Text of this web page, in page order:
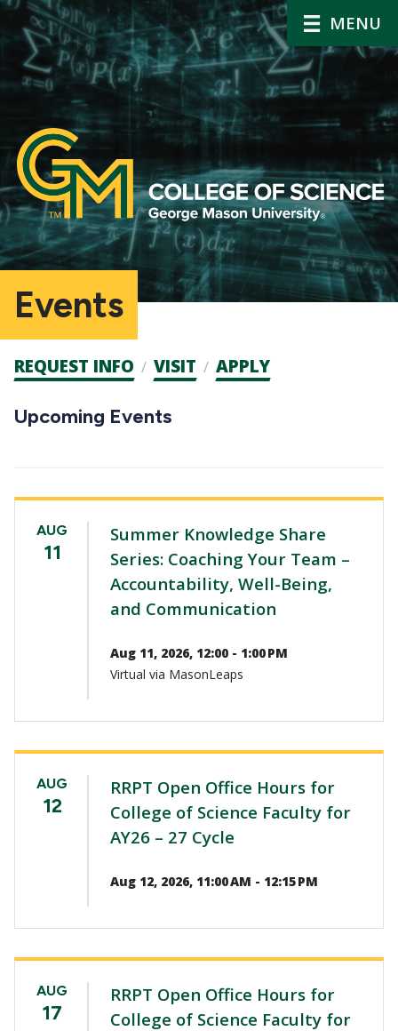
MENU
Events
Admission
CTAs
REQUEST INFO VISIT APPLY
Upcoming Events
AUG
11
Summer Knowledge Share
Series: Coaching Your Team –
Accountability, Well-Being,
and Communication
Aug 11, 2026, 12:00 - 1:00 PM
Virtual via MasonLeaps
AUG
12
RRPT Open Office Hours for
College of Science Faculty for
AY26 – 27 Cycle
Aug 12, 2026, 11:00 AM - 12:15 PM
AUG
17
RRPT Open Office Hours for
College of Science Faculty for